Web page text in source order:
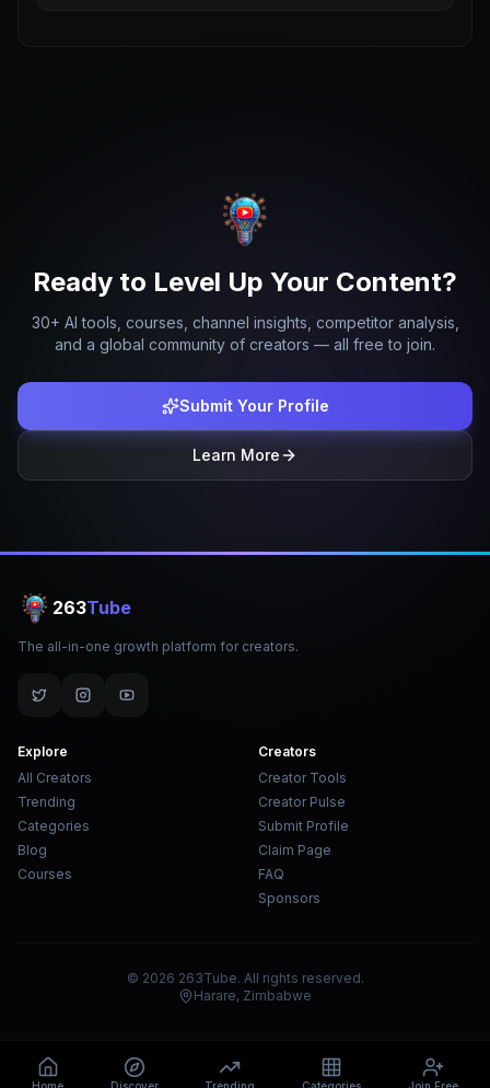
Ready to Level Up Your Content?
30+ AI tools, courses, channel insights, competitor analysis,
and a global community of creators — all free to join.
Submit Your Profile
Learn More
263Tube
The all-in-one growth platform for creators.
Explore
All Creators
Trending
Categories
Blog
Courses
Creators
Creator Tools
Creator Pulse
Submit Profile
Claim Page
FAQ
Sponsors
© 2026 263Tube. All rights reserved.
Harare, Zimbabwe